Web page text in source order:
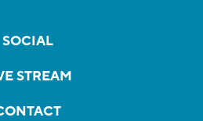
SOCIAL
STREAM